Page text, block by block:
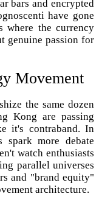
bars and encrypted
have gone
where the currency
genuine passion for
Movement
the same dozen
Kong are passing
it's contraband. In
spark more debate
watch enthusiasts
parallel universes
and "brand equity"
architecture.